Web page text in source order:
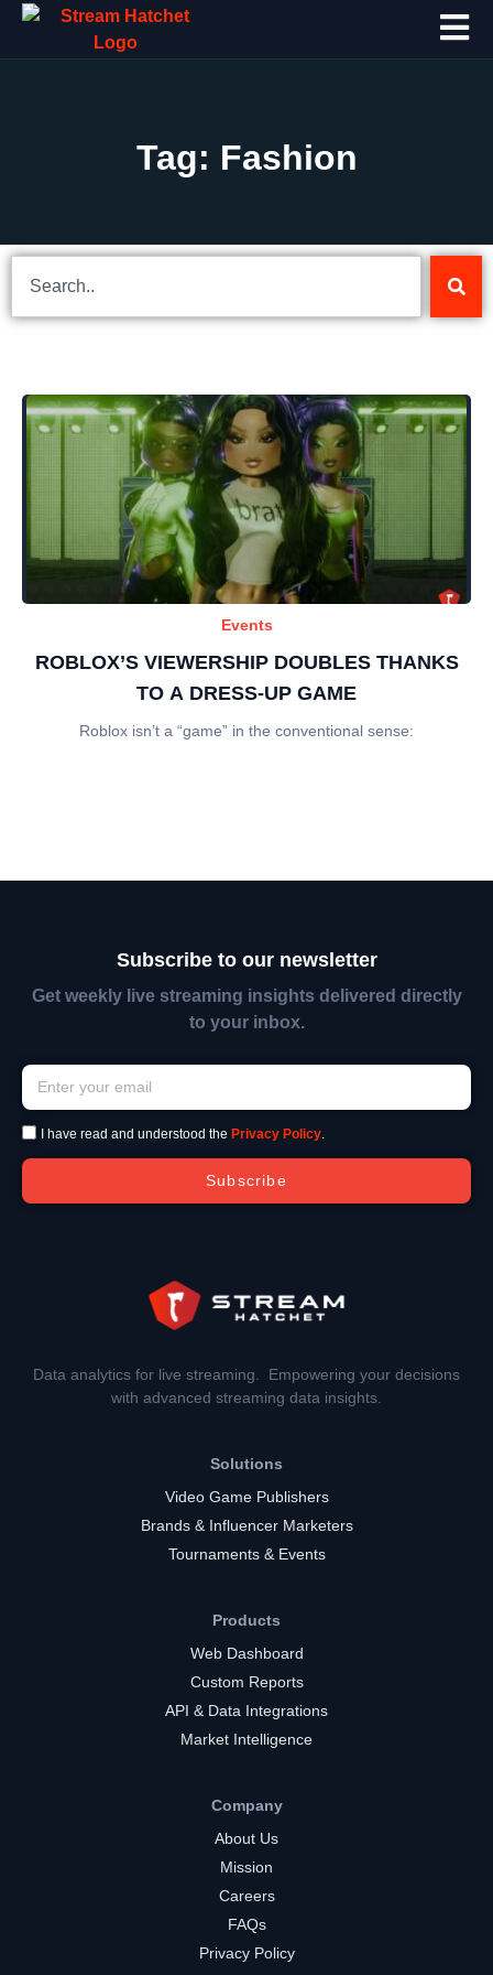
Tag: Fashion
Events
ROBLOX’S VIEWERSHIP DOUBLES THANKS
TO A DRESS-UP GAME
Roblox isn’t a “game” in the conventional sense:
Subscribe to our newsletter
Get weekly live streaming insights delivered directly
to your inbox.
I have read and understood the Privacy Policy.
Subscribe
Data analytics for live streaming. Empowering your decisions
with advanced streaming data insights.
Solutions
Video Game Publishers
Brands & Influencer Marketers
Tournaments & Events
Products
Web Dashboard
Custom Reports
API & Data Integrations
Market Intelligence
Company
About Us
Mission
Careers
FAQs
Privacy Policy